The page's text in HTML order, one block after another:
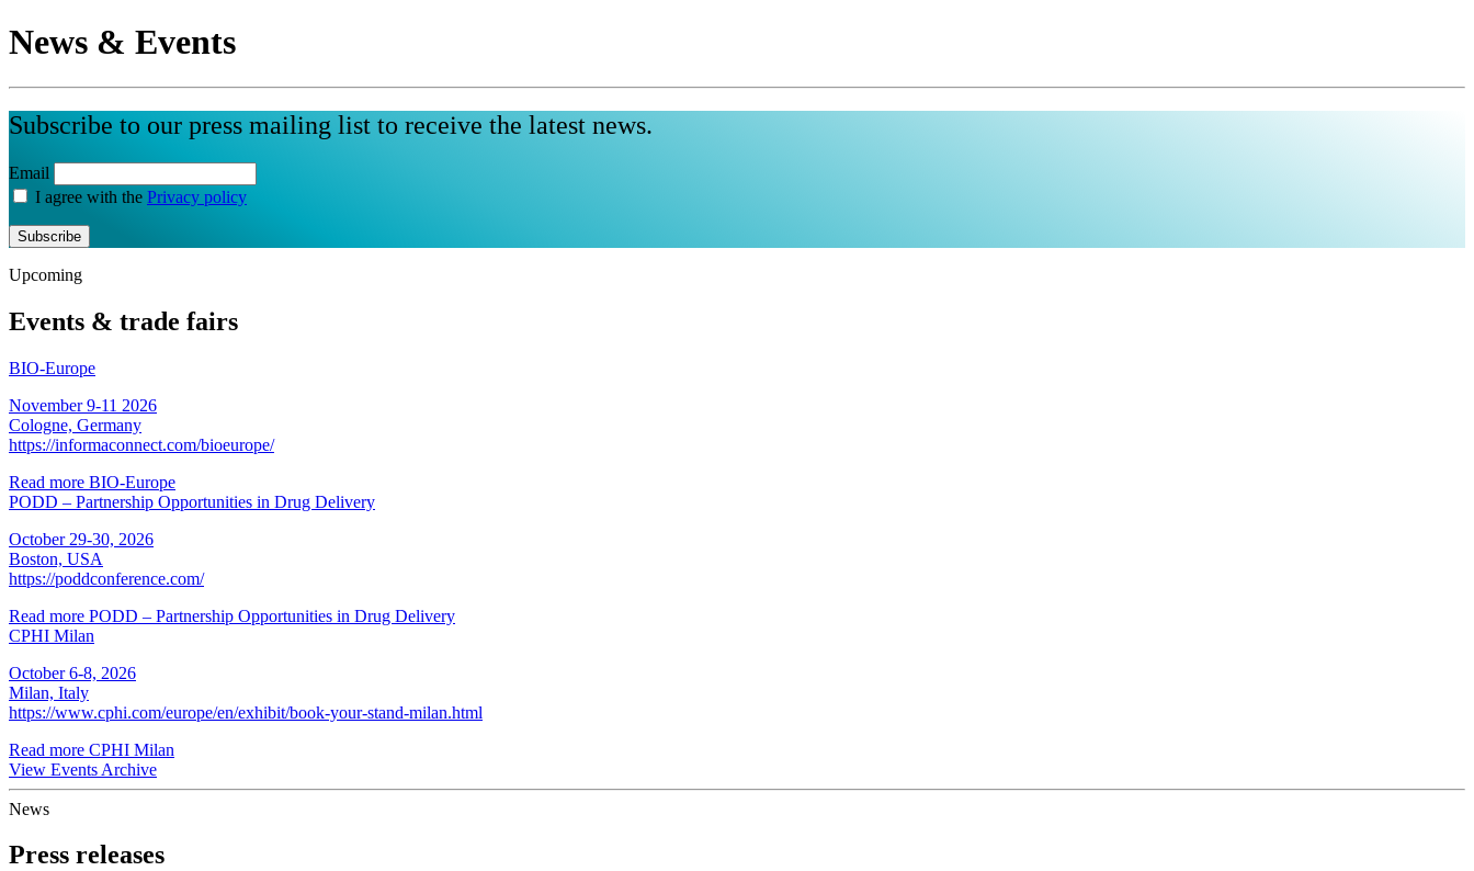
News & Events
Subscribe to our press mailing list to receive the latest news.
Email
I agree with the Privacy policy
Subscribe
Upcoming
Events & trade fairs
BIO-Europe
November 9-11 2026
Cologne, Germany
https://informaconnect.com/bioeurope/
Read more BIO-Europe
PODD – Partnership Opportunities in Drug Delivery
October 29-30, 2026
Boston, USA
https://poddconference.com/
Read more PODD – Partnership Opportunities in Drug Delivery
CPHI Milan
October 6-8, 2026
Milan, Italy
https://www.cphi.com/europe/en/exhibit/book-your-stand-milan.html
Read more CPHI Milan
View Events Archive
News
Press releases